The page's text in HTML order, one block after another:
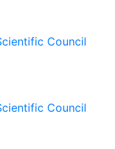
Council
Council